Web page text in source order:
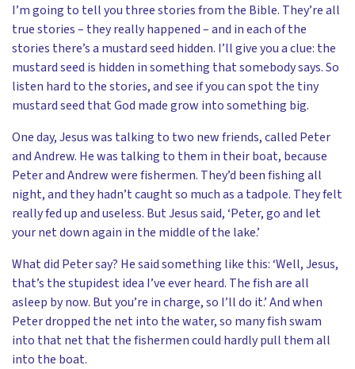
I’m going to tell you three stories from the Bible. They’re all
true stories – they really happened – and in each of the
stories there’s a mustard seed hidden. I’ll give you a clue: the
mustard seed is hidden in something that somebody says. So
listen hard to the stories, and see if you can spot the tiny
mustard seed that God made grow into something big.
One day, Jesus was talking to two new friends, called Peter
and Andrew. He was talking to them in their boat, because
Peter and Andrew were fishermen. They’d been fishing all
night, and they hadn’t caught so much as a tadpole. They felt
really fed up and useless. But Jesus said, ‘Peter, go and let
your net down again in the middle of the lake.’
What did Peter say? He said something like this: ‘Well, Jesus,
that’s the stupidest idea I’ve ever heard. The fish are all
asleep by now. But you’re in charge, so I’ll do it.’ And when
Peter dropped the net into the water, so many fish swam
into that net that the fishermen could hardly pull them all
into the boat.